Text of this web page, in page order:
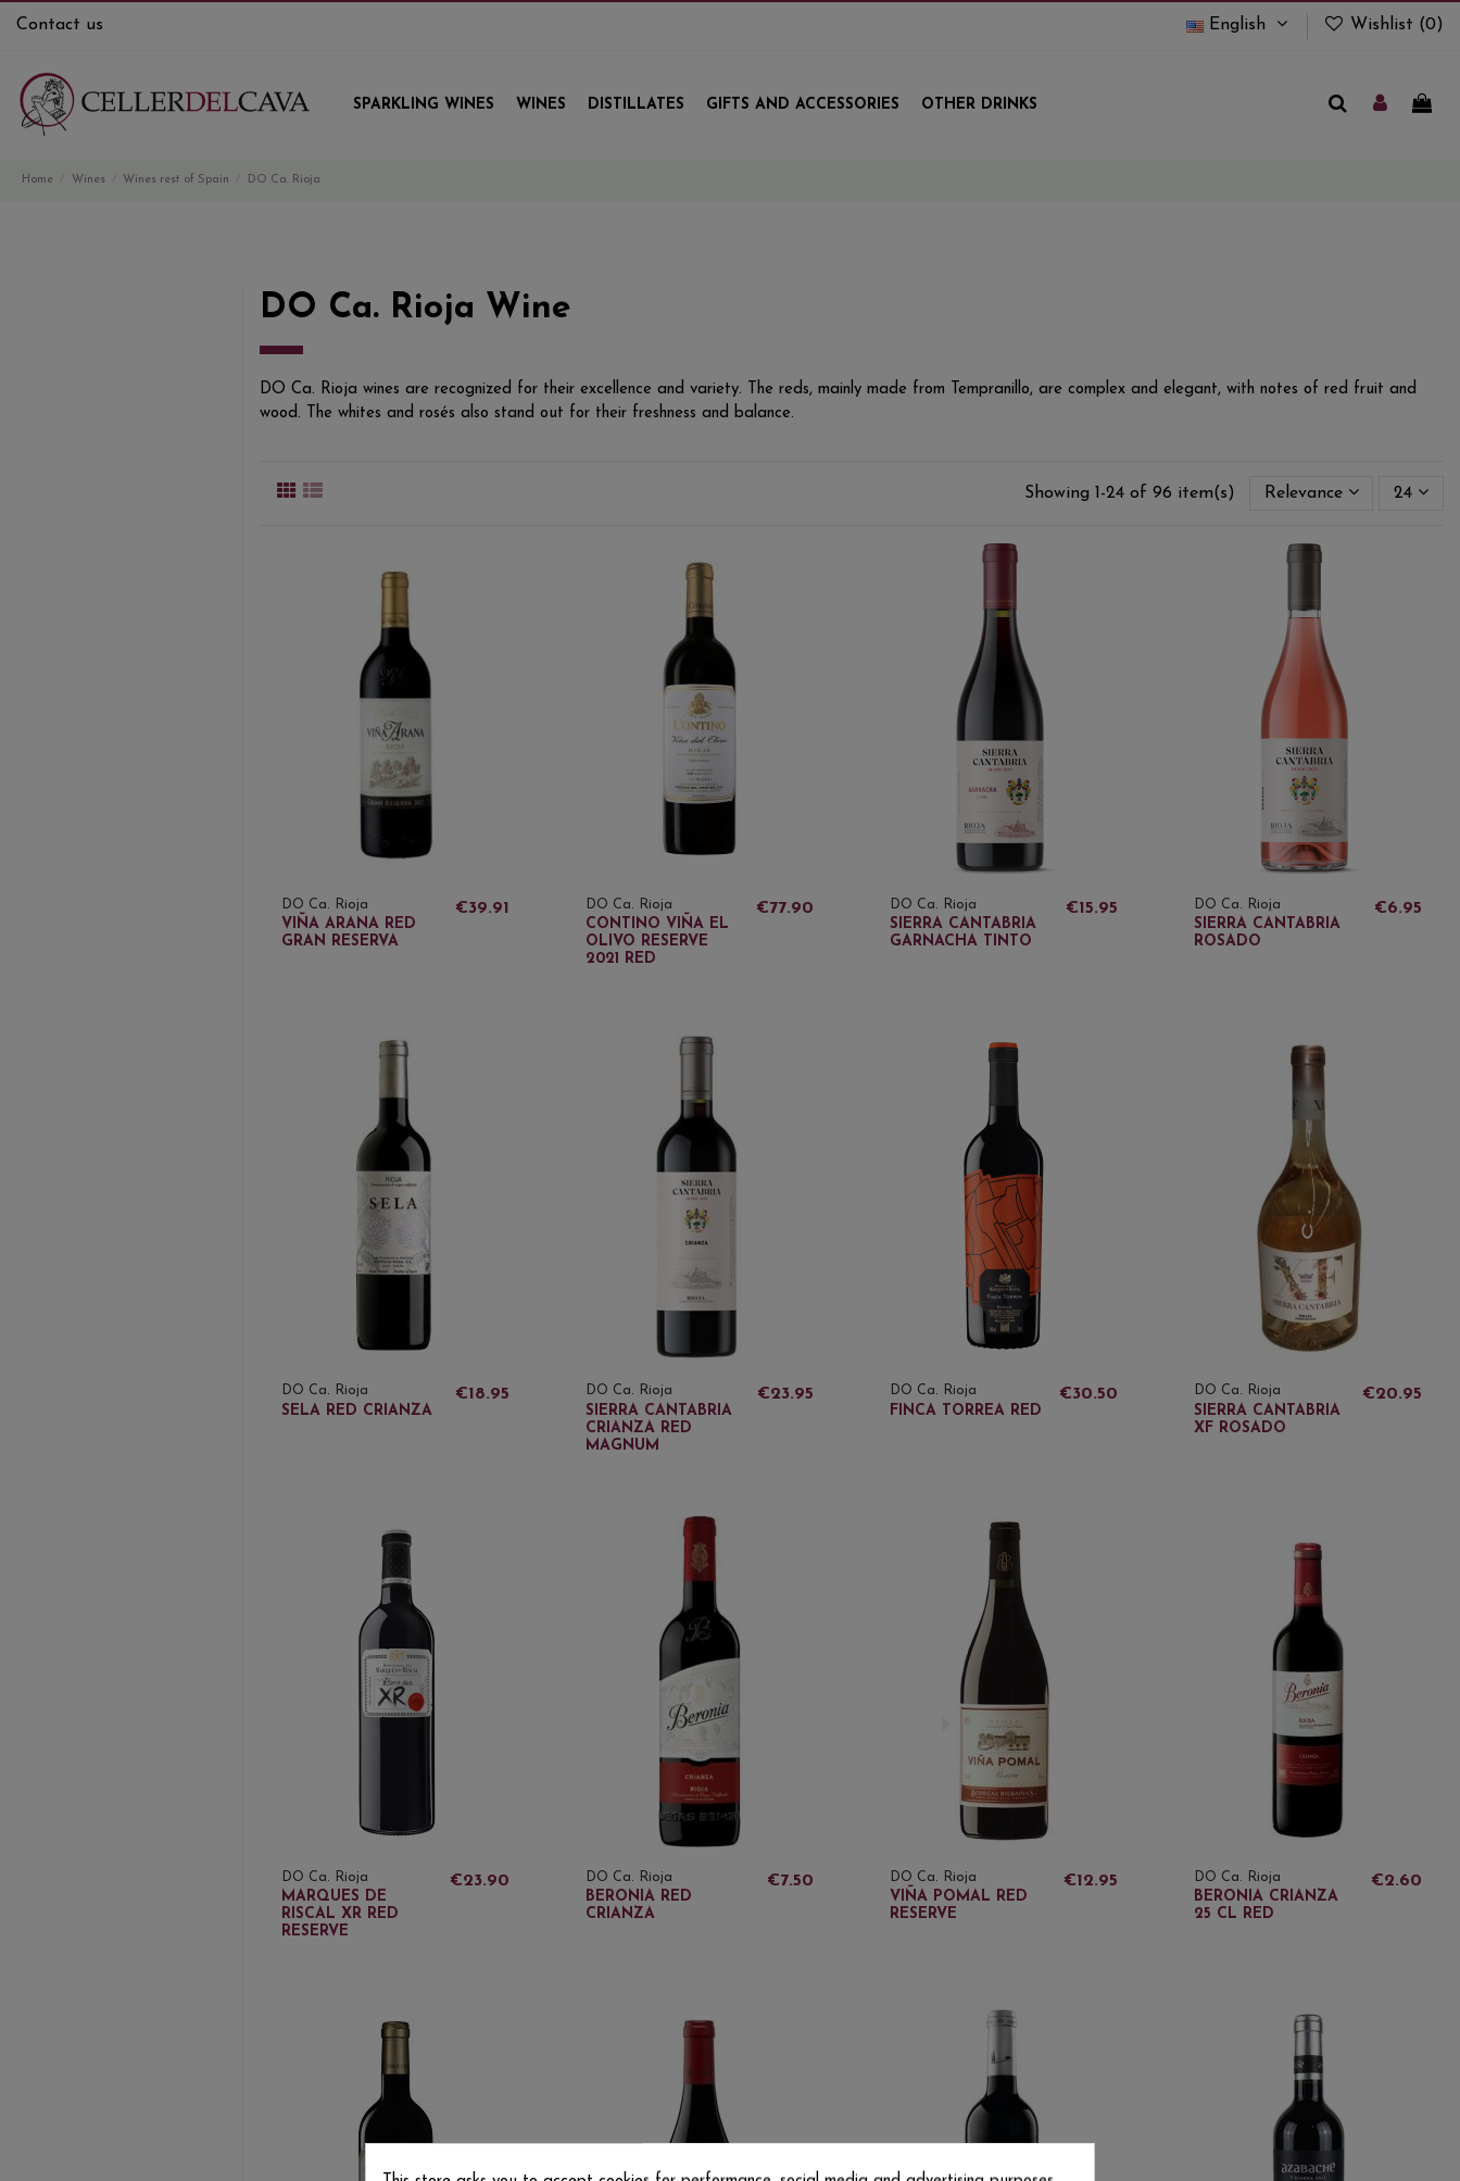
Contact us English Wishlist (0)
SPARKLING WINES WINES DISTILLATES GIFTS AND ACCESSORIES OTHER DRINKS
Home Wines Wines rest of Spain DO Ca. Rioja
DO Ca. Rioja Wine
DO Ca. Rioja wines are recognized for their excellence and variety. The reds, mainly made from Tempranillo, are complex and elegant, with notes of red fruit and
wood. The whites and rosés also stand out for their freshness and balance.
Showing 1-24 of 96 item(s) Relevance 24
DO Ca. Rioja
VIÑA ARANA RED
GRAN RESERVA
€39.91 DO Ca. Rioja
CONTINO VIÑA EL
OLIVO RESERVE
2021 RED
€77.90 DO Ca. Rioja
SIERRA CANTABRIA
GARNACHA TINTO
€15.95 DO Ca. Rioja
SIERRA CANTABRIA
ROSADO
€6.95
DO Ca. Rioja
SELA RED CRIANZA
€18.95 DO Ca. Rioja
SIERRA CANTABRIA
CRIANZA RED
MAGNUM
€23.95 DO Ca. Rioja
FINCA TORREA RED
€30.50 DO Ca. Rioja
SIERRA CANTABRIA
XF ROSADO
€20.95
DO Ca. Rioja
MARQUES DE
RISCAL XR RED
RESERVE
€23.90 DO Ca. Rioja
BERONIA RED
CRIANZA
€7.50 DO Ca. Rioja
VIÑA POMAL RED
RESERVE
€12.95 DO Ca. Rioja
BERONIA CRIANZA
25 CL RED
€2.60